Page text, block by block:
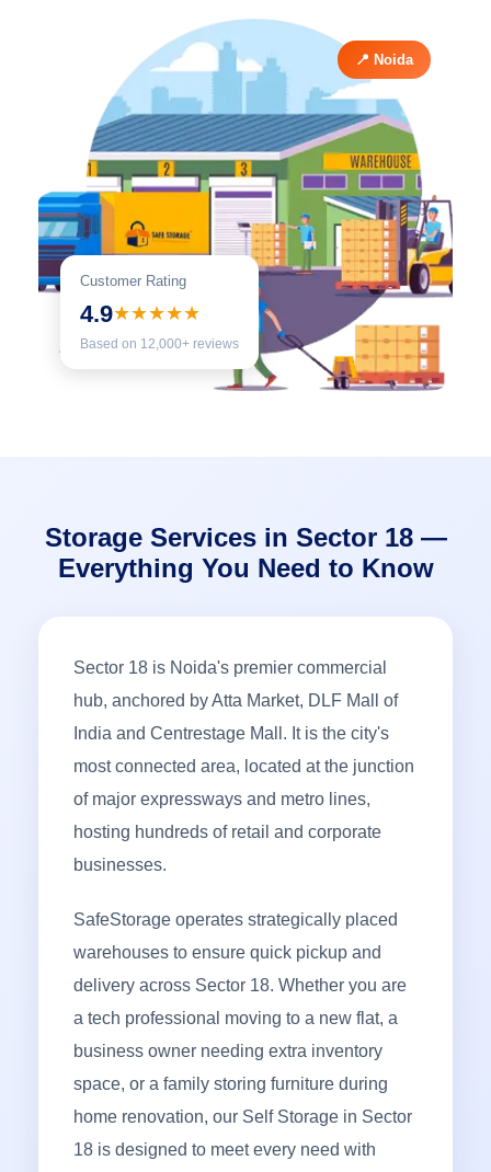
Customer Rating
4.9★★★★★
Based on 12,000+ reviews
📍 Noida
Storage Services in Sector 18 —
Everything You Need to Know
Sector 18 is Noida's premier commercial
hub, anchored by Atta Market, DLF Mall of
India and Centrestage Mall. It is the city's
most connected area, located at the junction
of major expressways and metro lines,
hosting hundreds of retail and corporate
businesses.
SafeStorage operates strategically placed
warehouses to ensure quick pickup and
delivery across Sector 18. Whether you are
a tech professional moving to a new flat, a
business owner needing extra inventory
space, or a family storing furniture during
home renovation, our Self Storage in Sector
18 is designed to meet every need with